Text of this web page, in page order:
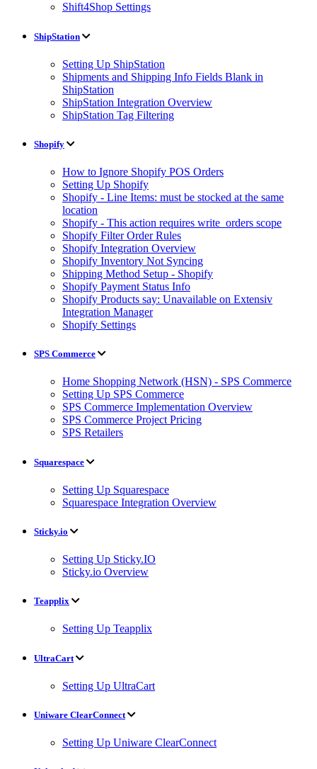
Shift4Shop Settings
ShipStation
Setting Up ShipStation
Shipments and Shipping Info Fields Blank in
ShipStation
ShipStation Integration Overview
ShipStation Tag Filtering
Shopify
How to Ignore Shopify POS Orders
Setting Up Shopify
Shopify - Line Items: must be stocked at the same
location
Shopify - This action requires write_orders scope
Shopify Filter Order Rules
Shopify Integration Overview
Shopify Inventory Not Syncing
Shipping Method Setup - Shopify
Shopify Payment Status Info
Shopify Products say: Unavailable on Extensiv
Integration Manager
Shopify Settings
SPS Commerce
Home Shopping Network (HSN) - SPS Commerce
Setting Up SPS Commerce
SPS Commerce Implementation Overview
SPS Commerce Project Pricing
SPS Retailers
Squarespace
Setting Up Squarespace
Squarespace Integration Overview
Sticky.io
Setting Up Sticky.IO
Sticky.io Overview
Teapplix
Setting Up Teapplix
UltraCart
Setting Up UltraCart
Uniware ClearConnect
Setting Up Uniware ClearConnect